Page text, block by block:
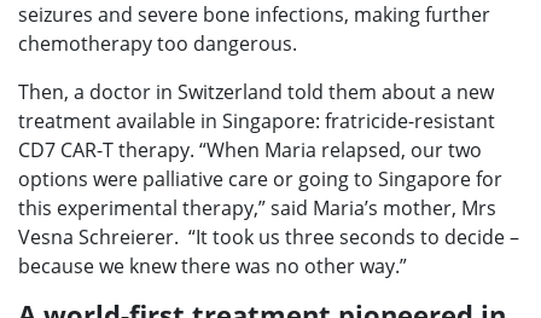
seizures and severe bone infections, making further
chemotherapy too dangerous.
Then, a doctor in Switzerland told them about a new
treatment available in Singapore: fratricide-resistant
CD7 CAR-T therapy. “When Maria relapsed, our two
options were palliative care or going to Singapore for
this experimental therapy,” said Maria’s mother, Mrs
Vesna Schreierer. “It took us three seconds to decide –
because we knew there was no other way.”